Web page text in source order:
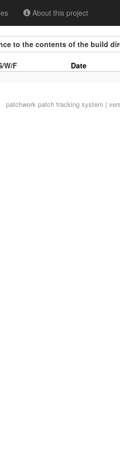
About this project
to the contents of the build
W/F Date
patchworkpatch tracking system |